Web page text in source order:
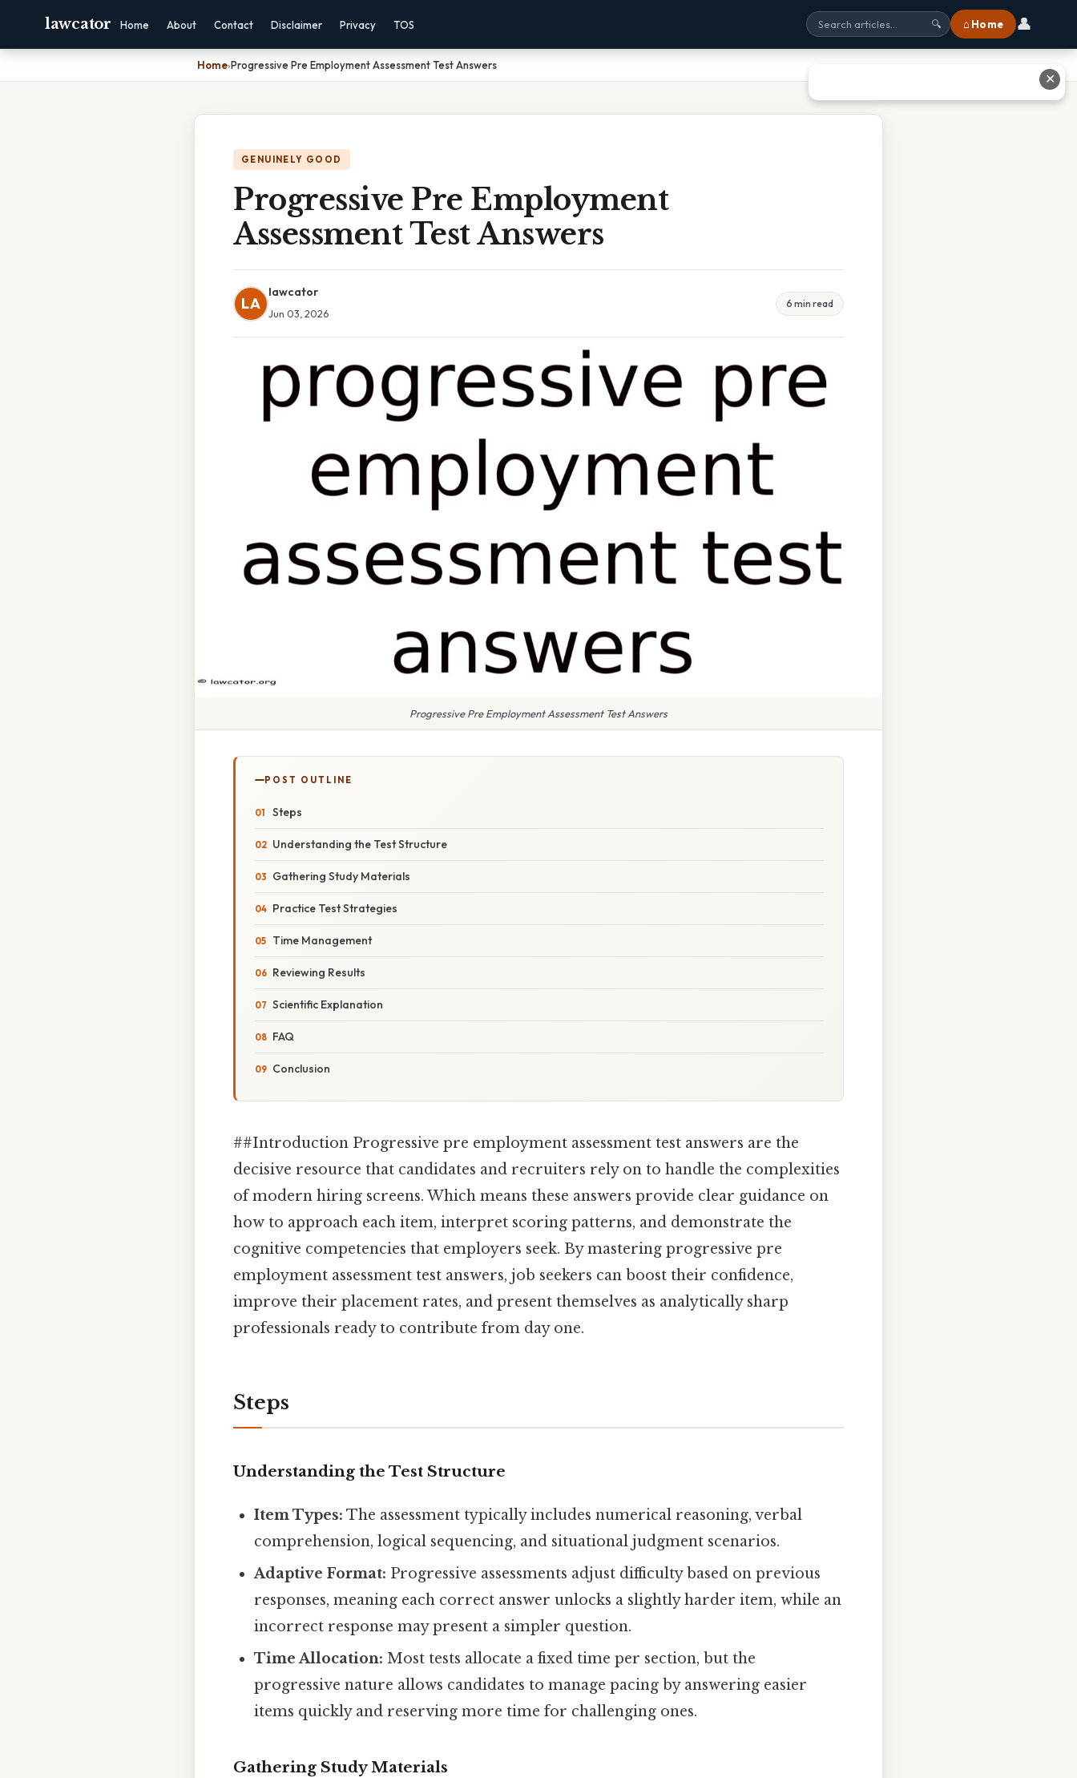
lawcator Home About Contact Disclaimer Privacy TOS 🔍 ⌂ Home 👤
Home›Progressive Pre Employment Assessment Test Answers
GENUINELY GOOD
Progressive Pre Employment
Assessment Test Answers
LA
lawcator
Jun 03, 2026
6 min read
Progressive Pre Employment Assessment Test Answers
POST OUTLINE
Steps
Understanding the Test Structure
Gathering Study Materials
Practice Test Strategies
Time Management
Reviewing Results
Scientific Explanation
FAQ
Conclusion
##Introduction Progressive pre employment assessment test answers are the
decisive resource that candidates and recruiters rely on to handle the complexities
of modern hiring screens. Which means these answers provide clear guidance on
how to approach each item, interpret scoring patterns, and demonstrate the
cognitive competencies that employers seek. By mastering progressive pre
employment assessment test answers, job seekers can boost their confidence,
improve their placement rates, and present themselves as analytically sharp
professionals ready to contribute from day one.
Steps
Understanding the Test Structure
Item Types: The assessment typically includes numerical reasoning, verbal
comprehension, logical sequencing, and situational judgment scenarios.
Adaptive Format: Progressive assessments adjust difficulty based on previous
responses, meaning each correct answer unlocks a slightly harder item, while an
incorrect response may present a simpler question.
Time Allocation: Most tests allocate a fixed time per section, but the
progressive nature allows candidates to manage pacing by answering easier
items quickly and reserving more time for challenging ones.
Gathering Study Materials
✕